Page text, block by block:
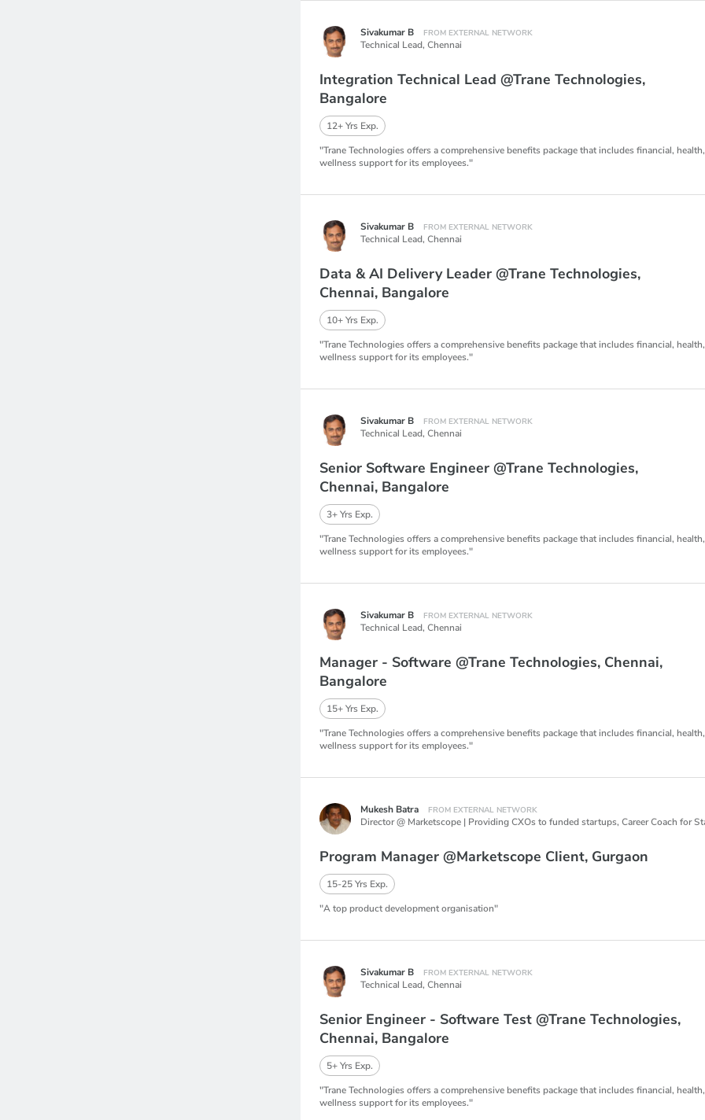
Sivakumar B FROM EXTERNAL NETWORK
Technical Lead, Chennai
Integration Technical Lead @Trane Technologies,
Bangalore
12+ Yrs Exp.
"Trane Technologies offers a comprehensive benefits package that includes financial,
wellness support for its employees."
Sivakumar B FROM EXTERNAL NETWORK
Technical Lead, Chennai
Data & AI Delivery Leader @Trane Technologies,
Chennai, Bangalore
10+ Yrs Exp.
"Trane Technologies offers a comprehensive benefits package that includes financial,
wellness support for its employees."
Sivakumar B FROM EXTERNAL NETWORK
Technical Lead, Chennai
Senior Software Engineer @Trane Technologies,
Chennai, Bangalore
3+ Yrs Exp.
"Trane Technologies offers a comprehensive benefits package that includes financial,
wellness support for its employees."
Sivakumar B FROM EXTERNAL NETWORK
Technical Lead, Chennai
Manager - Software @Trane Technologies, Chennai,
Bangalore
15+ Yrs Exp.
"Trane Technologies offers a comprehensive benefits package that includes financial,
wellness support for its employees."
Mukesh Batra FROM EXTERNAL NETWORK
Program Manager @Marketscope Client, Gurgaon
15-25 Yrs Exp.
"A top product development organisation"
Sivakumar B FROM EXTERNAL NETWORK
Technical Lead, Chennai
Senior Engineer - Software Test @Trane Technologies,
Chennai, Bangalore
5+ Yrs Exp.
"Trane Technologies offers a comprehensive benefits package that includes financial,
wellness support for its employees."